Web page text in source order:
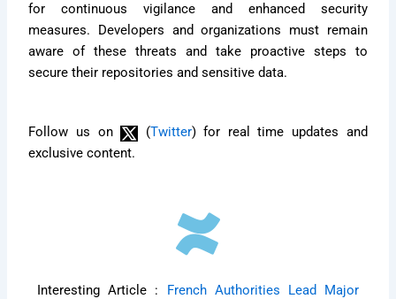
for continuous vigilance and enhanced security
measures. Developers and organizations must remain
aware of these threats and take proactive steps to
secure their repositories and sensitive data.
Follow us on (Twitter) for real time updates and
exclusive content.
Interesting Article : French Authorities Lead Major